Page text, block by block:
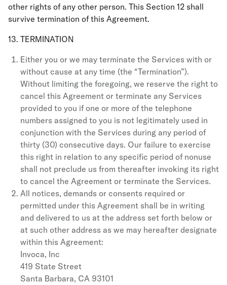
other rights of any other person. This Section 12 shall
survive termination of this Agreement.
13. TERMINATION
Either you or we may terminate the Services with or
without cause at any time (the “Termination”).
Without limiting the foregoing, we reserve the right to
cancel this Agreement or terminate any Services
provided to you if one or more of the telephone
numbers assigned to you is not legitimately used in
conjunction with the Services during any period of
thirty (30) consecutive days. Our failure to exercise
this right in relation to any specific period of nonuse
shall not preclude us from thereafter invoking its right
to cancel the Agreement or terminate the Services.
All notices, demands or consents required or
permitted under this Agreement shall be in writing
and delivered to us at the address set forth below or
at such other address as we may hereafter designate
within this Agreement:
Invoca, Inc
419 State Street
Santa Barbara, CA 93101